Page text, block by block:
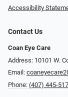
Accessibility
Contact Us
Coan Eye Care
Address: 10101 W.
Email:
Phone: (407) 445-